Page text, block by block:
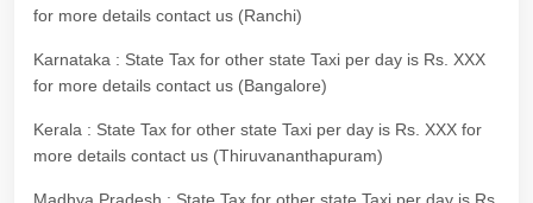
for more details contact us (Ranchi)
Karnataka : State Tax for other state Taxi per day is Rs. XXX
for more details contact us (Bangalore)
Kerala : State Tax for other state Taxi per day is Rs. XXX for
more details contact us (Thiruvananthapuram)